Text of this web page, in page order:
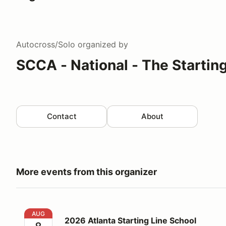
Autocross/Solo organized by
SCCA - National - The
Contact About
More events from this organizer
2026 Atlanta Starting Line School
AUG
2026 Atlanta Starting Line School